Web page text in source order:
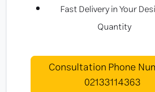
Fast Delivery in Your
Quantity
Consultation Phone
02133114363